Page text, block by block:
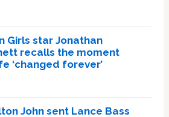
Girls star Jonathan
recalls the moment
‘changed forever’
John sent Lance Bass